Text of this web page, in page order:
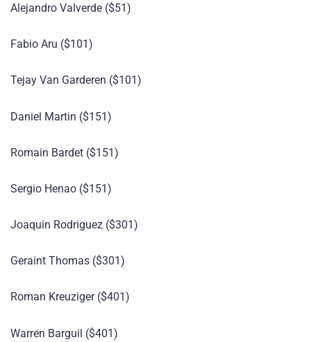
Alejandro Valverde ($51)
Fabio Aru ($101)
Tejay Van Garderen ($101)
Daniel Martin ($151)
Romain Bardet ($151)
Sergio Henao ($151)
Joaquin Rodriguez ($301)
Geraint Thomas ($301)
Roman Kreuziger ($401)
Warren Barguil ($401)